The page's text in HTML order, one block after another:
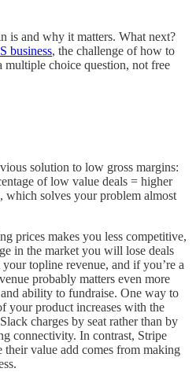
is and why it matters. What next?
business, the challenge of how to
multiple choice question, not free
solution to low gross margins:
of low value deals = higher
which solves your problem almost
prices makes you less competitive,
in the market you will lose deals
topline revenue, and if you’re a
probably matters even more
ability to fundraise. One way to
your product increases with the
charges by seat rather than by
connectivity. In contrast, Stripe
their value add comes from making